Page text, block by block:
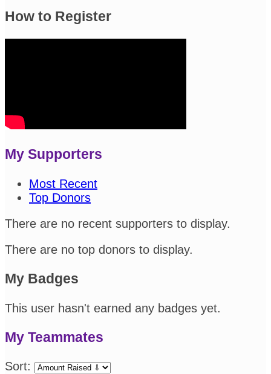
How to Register
My Supporters
Most Recent
Top Donors
There are no recent supporters to display.
There are no top donors to display.
My Badges
This user hasn't earned any badges yet.
My Teammates
Sort: